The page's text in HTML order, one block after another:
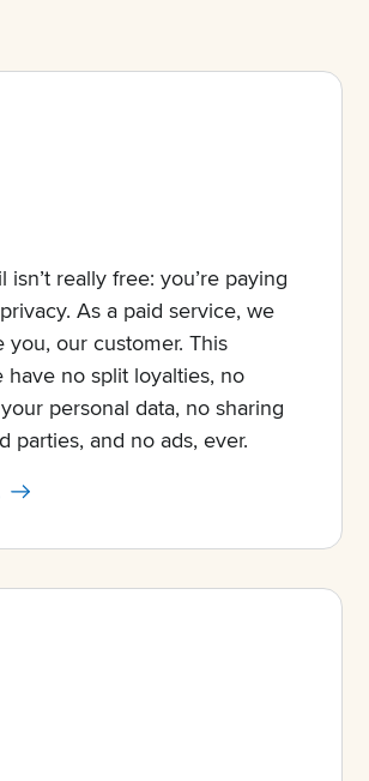
isn’t really free: you’re paying
As a paid service, we
you, our customer. This
have no split loyalties, no
personal data, no sharing
parties, and no ads, ever.